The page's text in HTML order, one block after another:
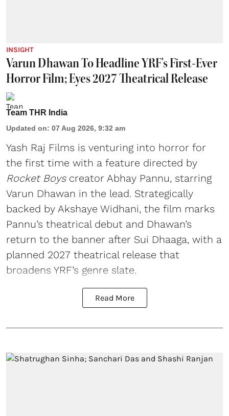
INSIGHT
Varun Dhawan To Headline YRF's First-Ever
Horror Film; Eyes 2027 Theatrical Release
Team THR India
Updated on: 07 Aug 2026, 9:32 am
Yash Raj Films is venturing into horror for
the first time with a feature directed by
Rocket Boyscreator Abhay Pannu, starring
Varun Dhawan in the lead. Strategically
backed by Akshaye Widhani, the film marks
Pannu’s theatrical debut and Dhawan’s
return to the banner after Sui Dhaaga, with a
planned 2027 theatrical release that
broadens YRF’s genre slate.
Read More